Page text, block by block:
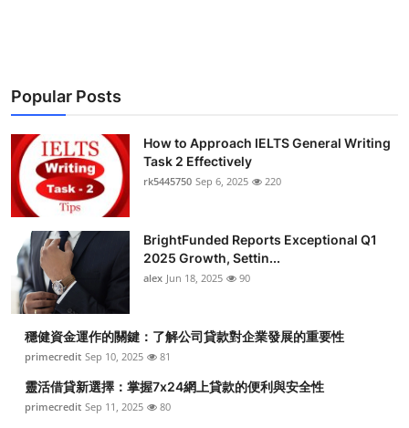
News Network
Submit Press Release
Health
Guest Posting
Advertise with US
Crypto
Business
Popular Posts
How to Approach IELTS General Writing
Task 2 Effectively
rk5445750 Sep 6, 2025 220
BrightFunded Reports Exceptional Q1
2025 Growth, Settin...
alex Jun 18, 2025 90
穩健資金運作的關鍵：了解公司貸款對企業發展的重要性
primecredit Sep 10, 2025 81
靈活借貸新選擇：掌握7x24網上貸款的便利與安全性
primecredit Sep 11, 2025 80